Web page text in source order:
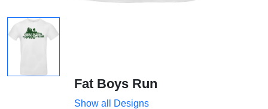
Fat Boys Run
Show all Designs